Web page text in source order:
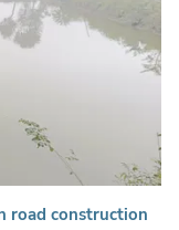
road construction